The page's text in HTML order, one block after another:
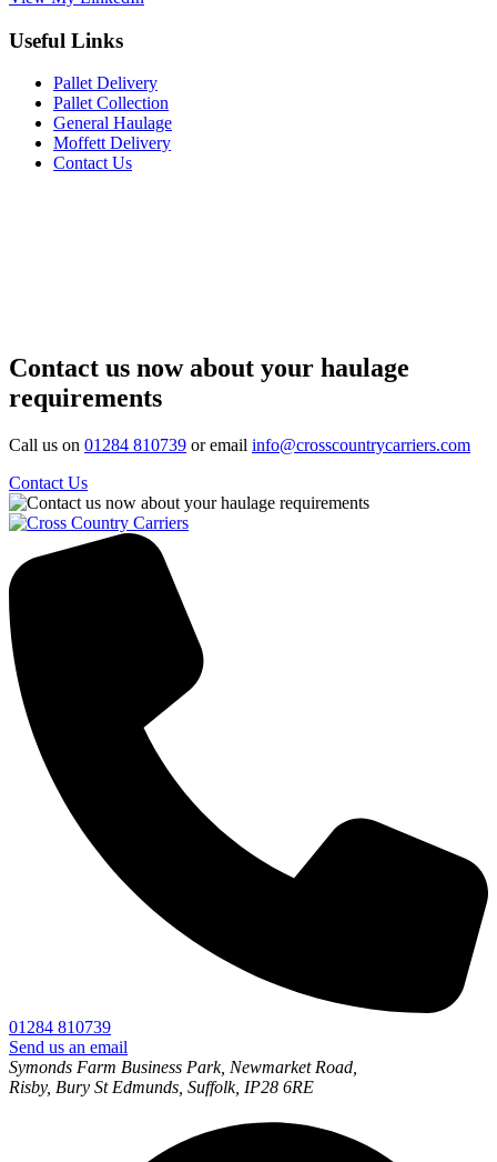
Useful Links
Pallet Delivery
Pallet Collection
General Haulage
Moffett Delivery
Contact Us
Contact us now about your haulage
requirements
Call us on 01284 810739 or email info@crosscountrycarriers.com
Contact Us
01284 810739
Send us an email
Symonds Farm Business Park, Newmarket Road,
Risby, Bury St Edmunds, Suffolk, IP28 6RE